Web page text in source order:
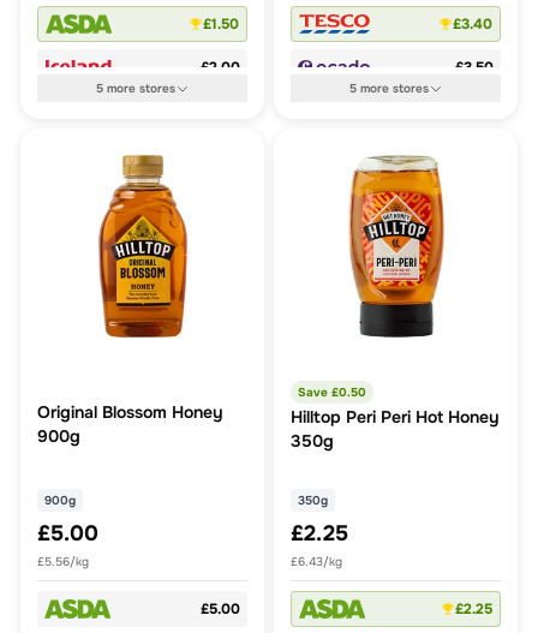
£1.50
£2.00
5more stores
£3.40
£3.50
5more stores
Original Blossom Honey
900g
900g
£5.00
£5.56/kg
£5.00
Save £0.50
Hilltop Peri Peri Hot Honey
350g
350g
£2.25
£6.43/kg
£2.25